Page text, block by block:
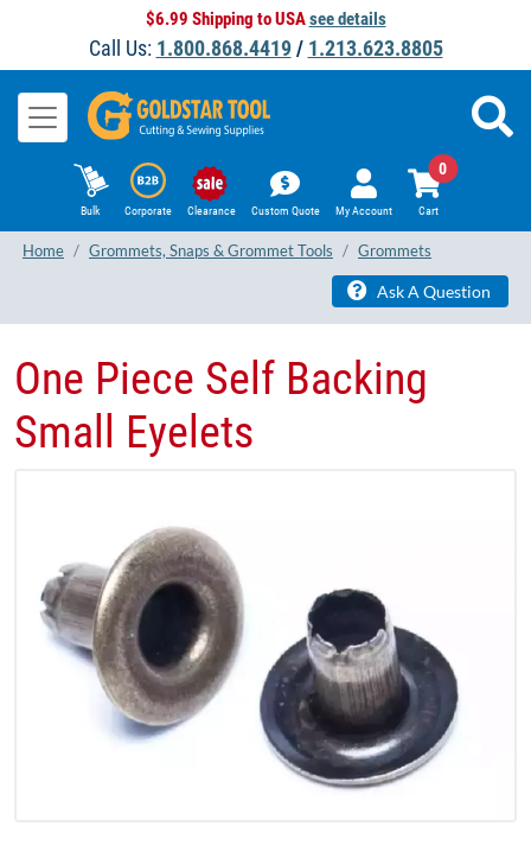
$6.99 Shipping to USAsee details
Call Us: 1.800.868.4419/ 1.213.623.8805
Bulk Corporate Clearance Custom Quote My Account Cart
0
Home Grommets, Snaps & Grommet Tools Grommets
Ask A Question
One Piece Self Backing
Small Eyelets